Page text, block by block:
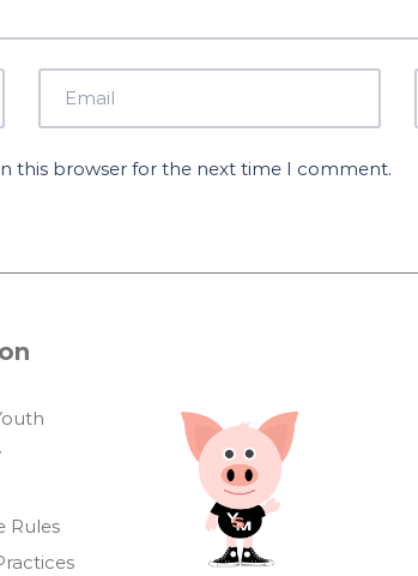
this browser for the next time I comment.
Rules